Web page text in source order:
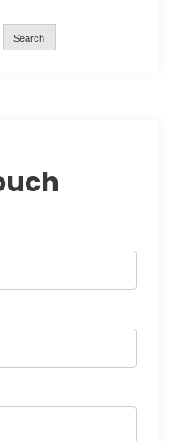
Search